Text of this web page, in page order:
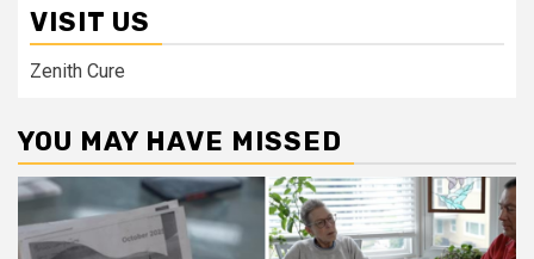
VISIT US
Zenith Cure
YOU MAY HAVE MISSED